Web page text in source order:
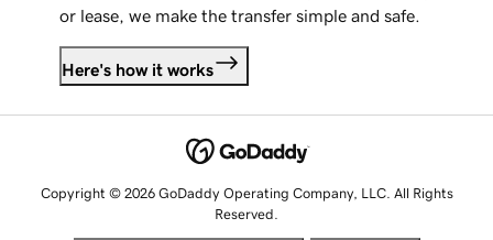
or lease, we make the transfer simple and safe.
Here's how it works
Copyright © 2026 GoDaddy Operating Company, LLC. All Rights
Reserved.